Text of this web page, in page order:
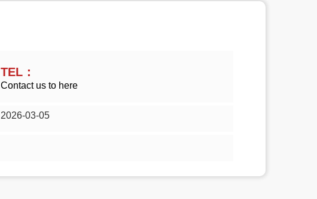
TEL：
Contact us to here
2026-03-05